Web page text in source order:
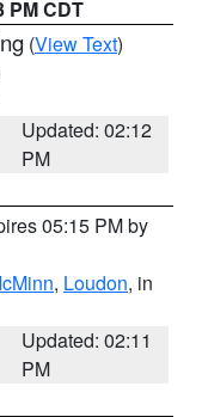
PM CDT
(View Text)
Updated: 02:12
PM
05:15 PM by
, Loudon, in
Updated: 02:11
PM